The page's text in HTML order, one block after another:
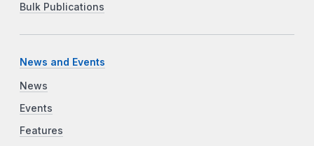
Bulk Publications
News and Events
News
Events
Features